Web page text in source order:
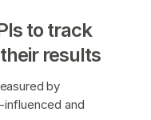
to track
results
by
influenced and